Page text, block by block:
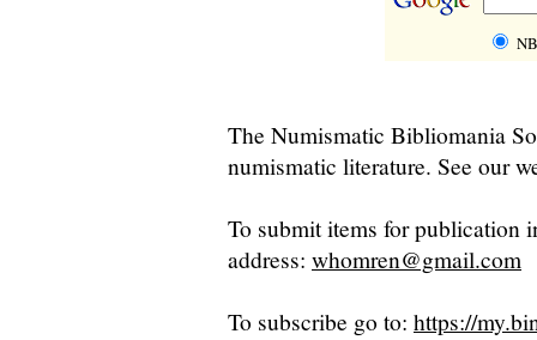
The Numismatic Bibliomania
numismatic literature. See our
To submit items for publication
address: whomren@gmail.com
To subscribe go to: https://